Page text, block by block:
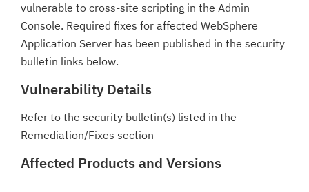
vulnerable to cross-site scripting in the Admin
Console. Required fixes for affected WebSphere
Application Server has been published in the security
bulletin links below.
Vulnerability Details
Refer to the security bulletin(s) listed in the
Remediation/Fixes section
Affected Products and Versions